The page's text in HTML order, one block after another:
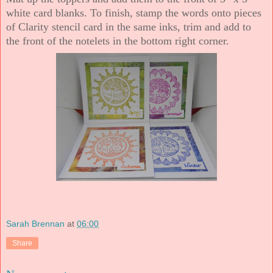
white card blanks. To finish, stamp the words onto pieces
of Clarity stencil card in the same inks, trim and add to
the front of the notelets in the bottom right corner.
Sarah Brennan at 06:00
Share